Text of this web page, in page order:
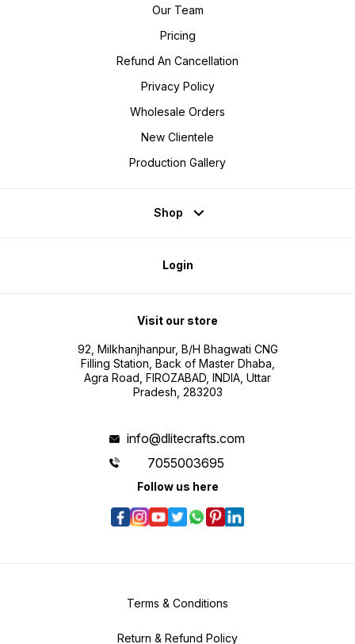
Our Team
Pricing
Refund An Cancellation
Privacy Policy
Wholesale Orders
New Clientele
Production Gallery
Shop
Login
Visit our store
92, Milkhanjhanpur, B/H Bhagwati CNG
Filling Station, Back of Master Dhaba,
Agra Road, FIROZABAD, INDIA, Uttar
Pradesh, 283203
info@dlitecrafts.com
7055003695
Follow us here
Terms & Conditions
Return & Refund Policy